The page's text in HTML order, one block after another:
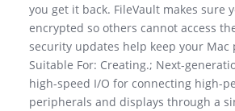
you get it back. FileVault makes sure
encrypted so others cannot access
security updates help keep your Mac
Suitable For: Creating.; Next-
high-speed I/O for connecting high-
peripherals and displays through a